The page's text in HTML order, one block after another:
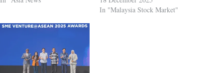
In "Malaysia Stock Market"